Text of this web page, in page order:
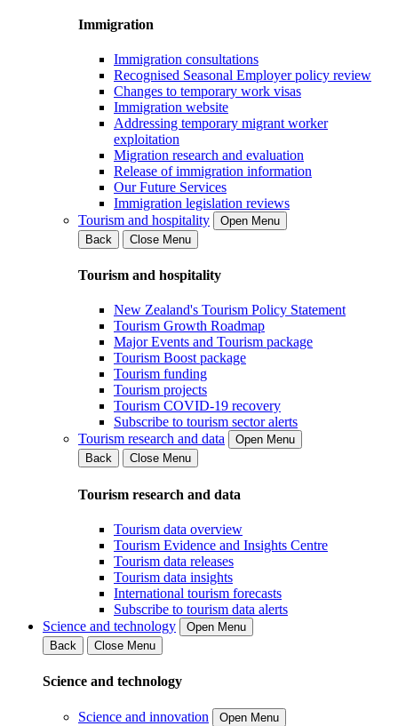
Immigration
Immigration consultations
Recognised Seasonal Employer policy review
Changes to temporary work visas
Immigration website
Addressing temporary migrant worker
exploitation
Migration research and evaluation
Release of immigration information
Our Future Services
Immigration legislation reviews
Tourism and hospitality
Open Menu
Back
Close Menu
Tourism and hospitality
New Zealand's Tourism Policy Statement
Tourism Growth Roadmap
Major Events and Tourism package
Tourism Boost package
Tourism funding
Tourism projects
Tourism COVID-19 recovery
Subscribe to tourism sector alerts
Tourism research and data
Open Menu
Back
Close Menu
Tourism research and data
Tourism data overview
Tourism Evidence and Insights Centre
Tourism data releases
Tourism data insights
International tourism forecasts
Subscribe to tourism data alerts
Science and technology
Open Menu
Back
Close Menu
Science and technology
Science and innovation
Open Menu